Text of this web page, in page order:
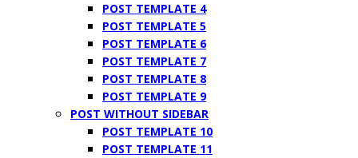
POST TEMPLATE 4
POST TEMPLATE 5
POST TEMPLATE 6
POST TEMPLATE 7
POST TEMPLATE 8
POST TEMPLATE 9
POST WITHOUT SIDEBAR
POST TEMPLATE 10
POST TEMPLATE 11